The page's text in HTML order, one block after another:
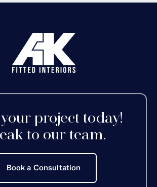
project today!
to our team.
Book a Consultation